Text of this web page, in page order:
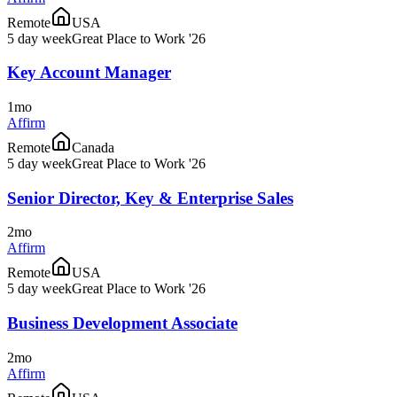
Remote
USA
5 day weekGreat Place to Work '26
Key Account Manager
1mo
Affirm
Remote
Canada
5 day weekGreat Place to Work '26
Senior Director, Key & Enterprise Sales
2mo
Affirm
Remote
USA
5 day weekGreat Place to Work '26
Business Development Associate
2mo
Affirm